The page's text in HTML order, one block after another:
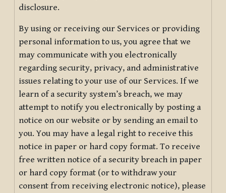
disclosure.
By using or receiving our Services or providing
personal information to us, you agree that we
may communicate with you electronically
regarding security, privacy, and administrative
issues relating to your use of our Services. If we
learn of a security system’s breach, we may
attempt to notify you electronically by posting a
notice on our website or by sending an email to
you. You may have a legal right to receive this
notice in paper or hard copy format. To receive
free written notice of a security breach in paper
or hard copy format (or to withdraw your
consent from receiving electronic notice), please